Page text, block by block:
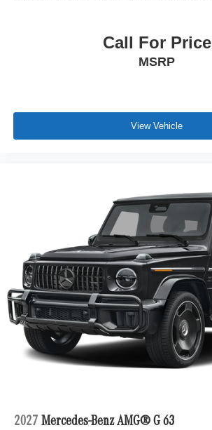
Call For Price
MSRP
View Vehicle
2027 Mercedes-Benz AMG® G 63